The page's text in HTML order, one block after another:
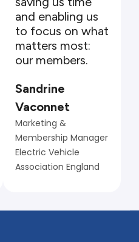
and enabling us
to focus on what
matters most:
our members.
Sandrine
Vaconnet
Marketing &
Membership Manager
Electric Vehicle
Association England